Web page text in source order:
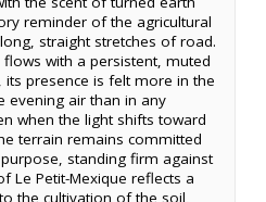
reminder of the agricultural
straight stretches of road.
flows with a persistent, muted
presence is felt more in the
evening air than in any
when the light shifts toward
terrain remains committed
standing firm against
Le Petit-Mexique reflects a
the cultivation of the soil,